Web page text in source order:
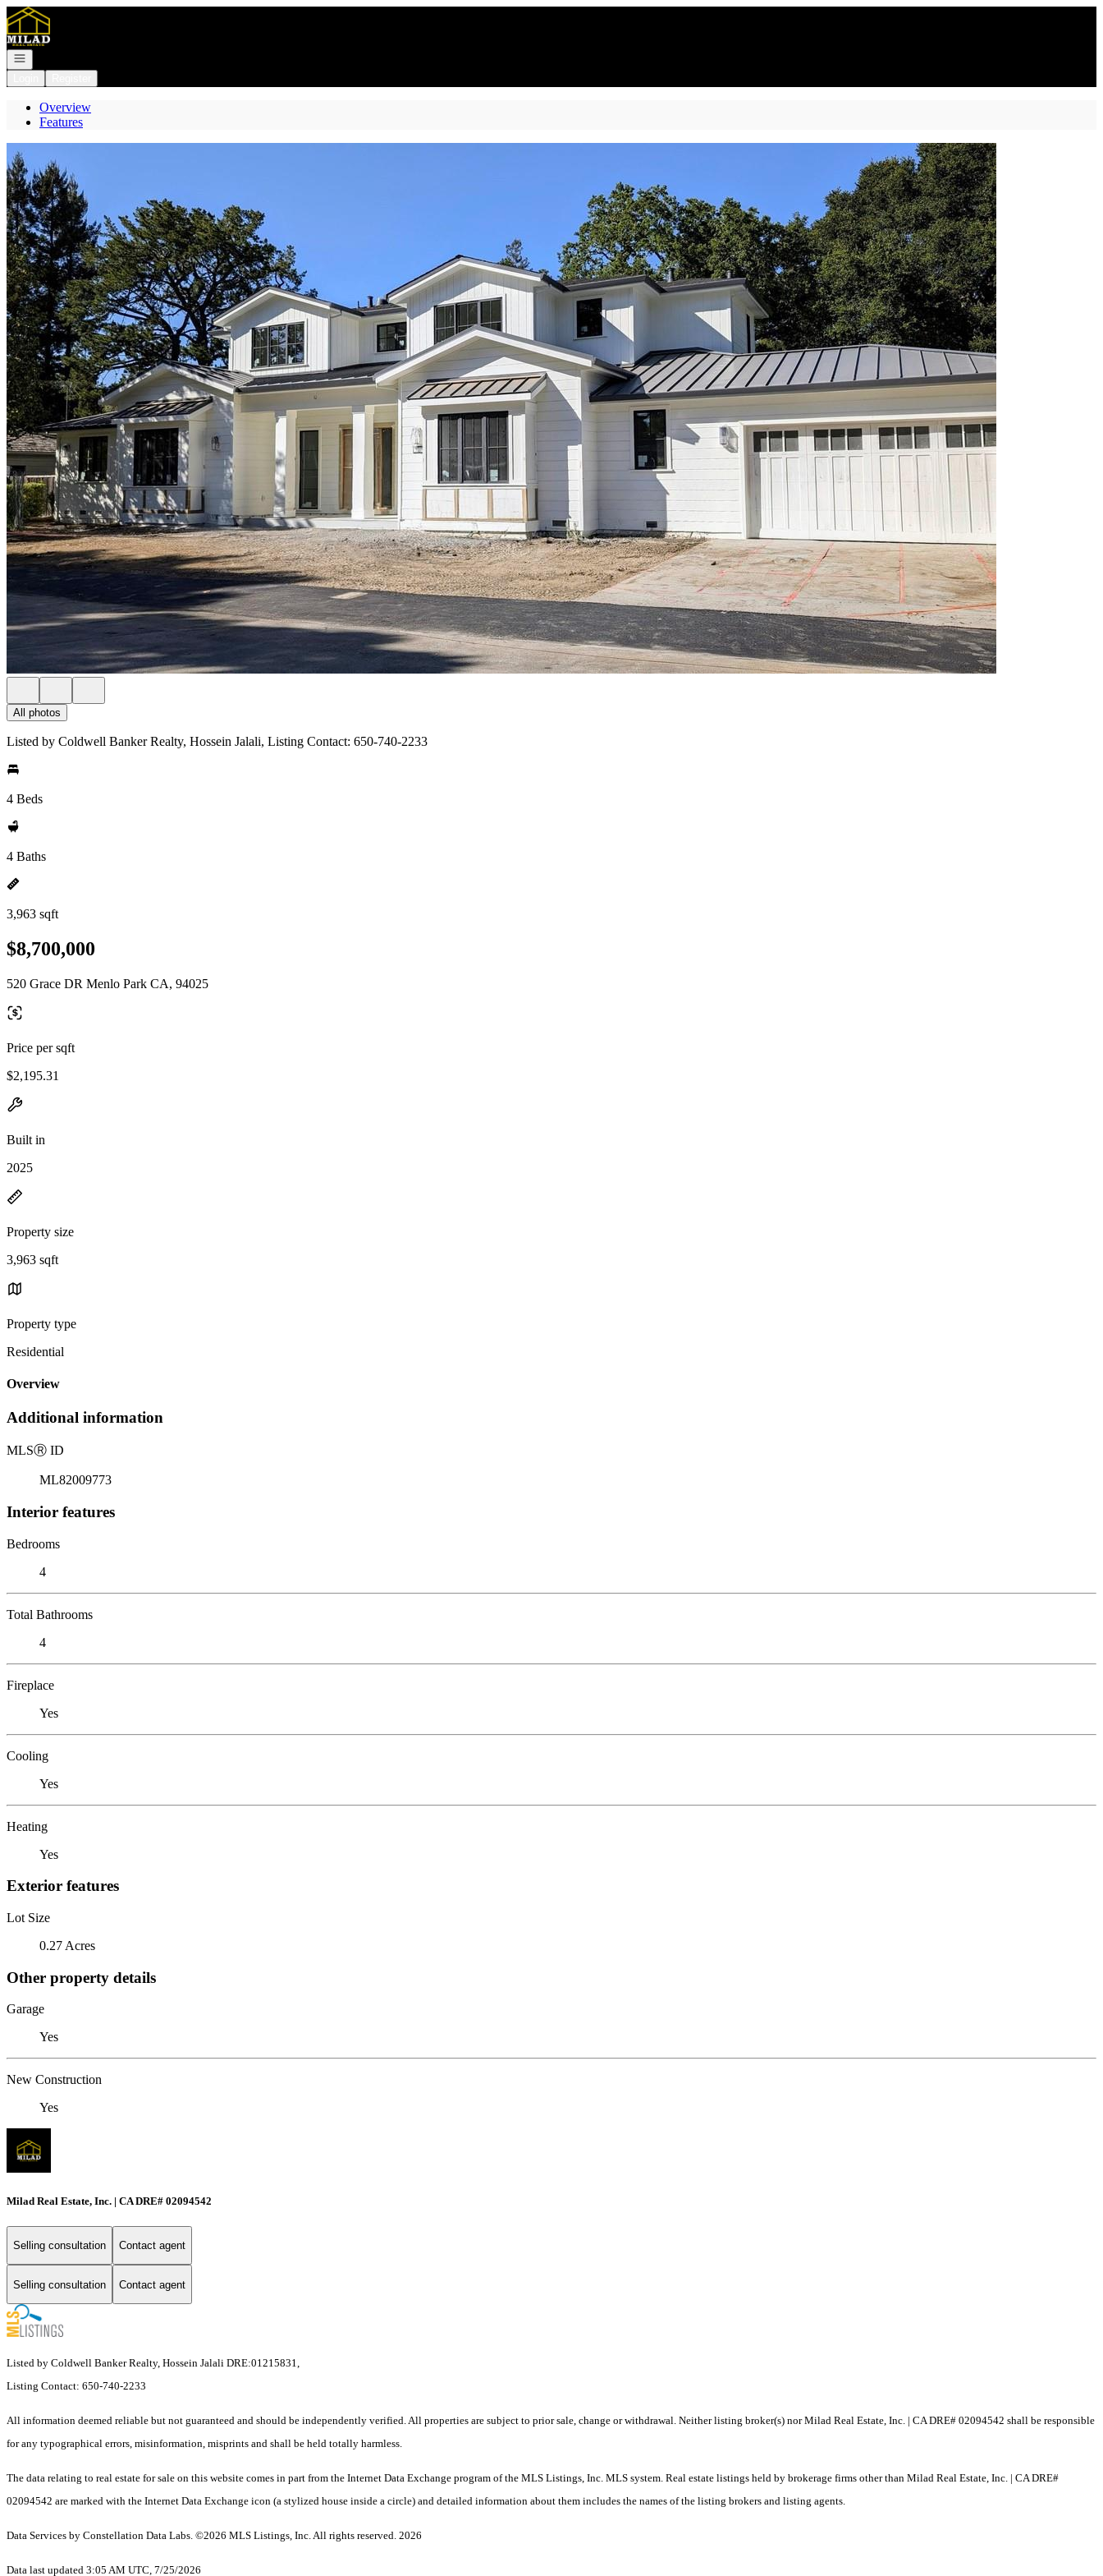
Go to: Homepage
Open navigation
Overview
Features
All photos
Listed by Coldwell Banker Realty, Hossein Jalali, Listing Contact: 650-740-2233
4 Beds
4 Baths
3,963 sqft
$8,700,000
520 Grace DR Menlo Park CA, 94025
Price per sqft
$2,195.31
Built in
2025
Property size
3,963 sqft
Property type
Residential
Overview
Additional information
MLSⓇ ID
ML82009773
Interior features
Bedrooms
4
Total Bathrooms
4
Fireplace
Yes
Cooling
Yes
Heating
Yes
Exterior features
Lot Size
0.27 Acres
Other property details
Garage
Yes
New Construction
Yes
Milad Real Estate, Inc. | CA DRE# 02094542
Selling consultation Contact agent
Selling consultation Contact agent
Listed by Coldwell Banker Realty, Hossein Jalali DRE:01215831,
Listing Contact: 650-740-2233
All information deemed reliable but not guaranteed and should be independently verified. All properties are subject to prior sale, change or withdrawal. Neither listing broker(s) nor Milad Real Estate, Inc. | CA DRE# 02094542 shall be responsible
for any typographical errors, misinformation, misprints and shall be held totally harmless.
The data relating to real estate for sale on this website comes in part from the Internet Data Exchange program of the MLS Listings, Inc. MLS system. Real estate listings held by brokerage firms other than Milad Real Estate, Inc. | CA DRE#
02094542 are marked with the Internet Data Exchange icon (a stylized house inside a circle) and detailed information about them includes the names of the listing brokers and listing agents.
Data Services by Constellation Data Labs. ©2026 MLS Listings, Inc. All rights reserved. 2026
Data last updated 3:05 AM UTC, 7/25/2026